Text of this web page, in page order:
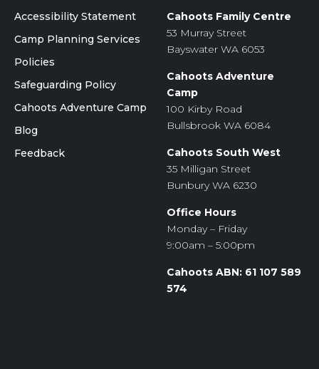
Accessibility Statement
Camp Planning Services
Policies
Safeguarding Policy
Cahoots Adventure Camp
Blog
Feedback
Cahoots Family Centre
53 Murray Street
Bayswater WA 6053
Cahoots Adventure
Camp
100 Kirby Road
Bullsbrook WA 6084
Cahoots South West
35 Milligan Street
Bunbury WA 6230
Office Hours
Monday – Friday
9:00am – 5:00pm
Cahoots ABN: 61 107 589
574